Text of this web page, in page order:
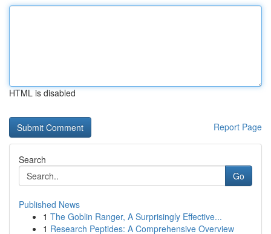
HTML is disabled
Report Page
Search
Go
Published News
1 The Goblin Ranger, A Surprisingly Effective...
1 Research Peptides: A Comprehensive Overview